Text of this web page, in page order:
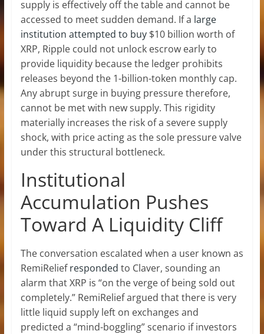
supply is effectively off the table and cannot be
accessed to meet sudden demand. If a large
institution attempted to buy$10 billion worth of
XRP, Ripple could not unlock escrow early to
provide liquidity because the ledger prohibits
releases beyond the 1-billion-token monthly cap.
Any abrupt surge in buying pressure therefore,
cannot be met with new supply. This rigidity
materially increases the risk of a severe supply
shock, with price acting as the sole pressure valve
under this structural bottleneck.
Institutional
Accumulation Pushes
Toward A Liquidity Cliff
The conversation escalated when a user known as
RemiReliefresponded to Claver, sounding an
alarm that XRP is “on the verge of being sold out
completely.” RemiRelief argued that there is very
little liquid supply left on exchanges and
predicted a “mind-boggling” scenario if investors